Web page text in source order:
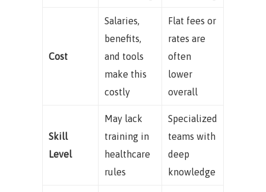
Cost
Salaries,
benefits,
and tools
make this
costly
Flat fees or
rates are
often
lower
overall
Skill
Level
May lack
training in
healthcare
rules
Specialized
teams with
deep
knowledge